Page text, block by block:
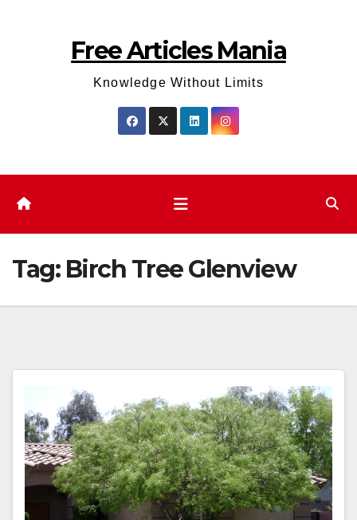
Free Articles Mania
Knowledge Without Limits
Tag: Birch Tree Glenview